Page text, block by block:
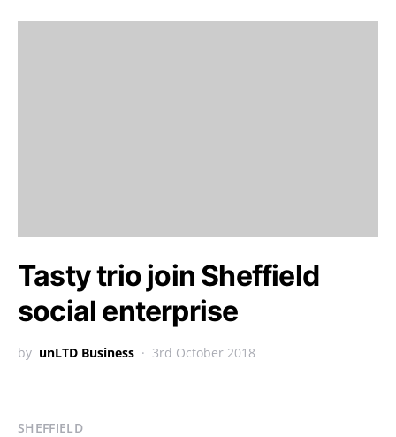
Tasty trio join Sheffield
social enterprise
by unLTD Business 3rd October 2018
SHEFFIELD